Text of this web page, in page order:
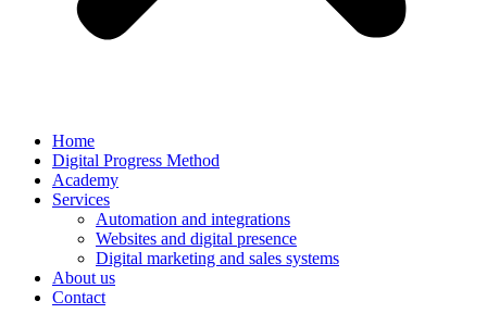
Home
Digital Progress Method
Academy
Services
Automation and integrations
Websites and digital presence
Digital marketing and sales systems
About us
Contact